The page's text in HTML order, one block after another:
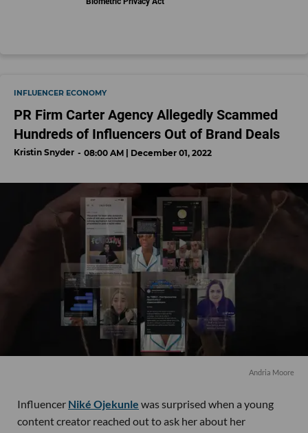
INFLUENCER ECONOMY
PR Firm Carter Agency Allegedly Scammed
Hundreds of Influencers Out of Brand Deals
Kristin Snyder 08:00 AM | December 01, 2022
Andria Moore
Influencer Niké Ojekunle was surprised when a young
content creator reached out to ask her about her